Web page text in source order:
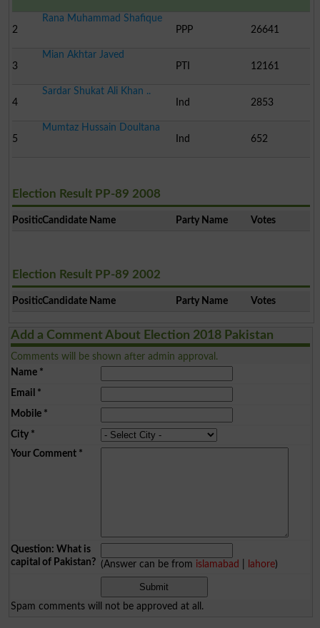
2
Rana Muhammad Shafique
PPP
26641
3
Mian Akhtar Javed
PTI
12161
4
Sardar Shukat Ali Khan ..
Ind
2853
5
Mumtaz Hussain Doultana
Ind
652
Election Result PP-89 2008
PositionCandidate Name Party Name Votes
Election Result PP-89 2002
PositionCandidate Name Party Name Votes
Add a Comment About Election 2018 Pakistan
Comments will be shown after admin approval.
Name*
Email *
Mobile*
City*
Your Comment*
Question: What is
capital of Pakistan? (Answer can be from islamabad lahore)
Spam comments will not be approved at all.